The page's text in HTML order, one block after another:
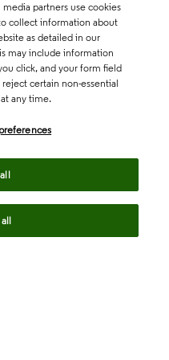
partners use cookies
collect information about
as detailed in our
may include information
click, and your form field
certain non-essential
any time.